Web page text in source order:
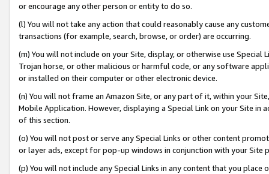
or encourage any other person or entity to do so.
(l) You will not take any action that could reasonably cause any
transactions (for example, search, browse, or order) are occurring.
(m) You will not include on your Site, display, or otherwise use
Trojan horse, or other malicious or harmful code, or any software
or installed on their computer or other electronic device.
(n) You will not frame an Amazon Site, or any part of it, within your
Mobile Application. However, displaying a Special Link on your Site
of this section.
(o) You will not post or serve any Special Links or other content
or layer ads, except for pop-up windows in conjunction with your
(p) You will not include any Special Links in any content that you